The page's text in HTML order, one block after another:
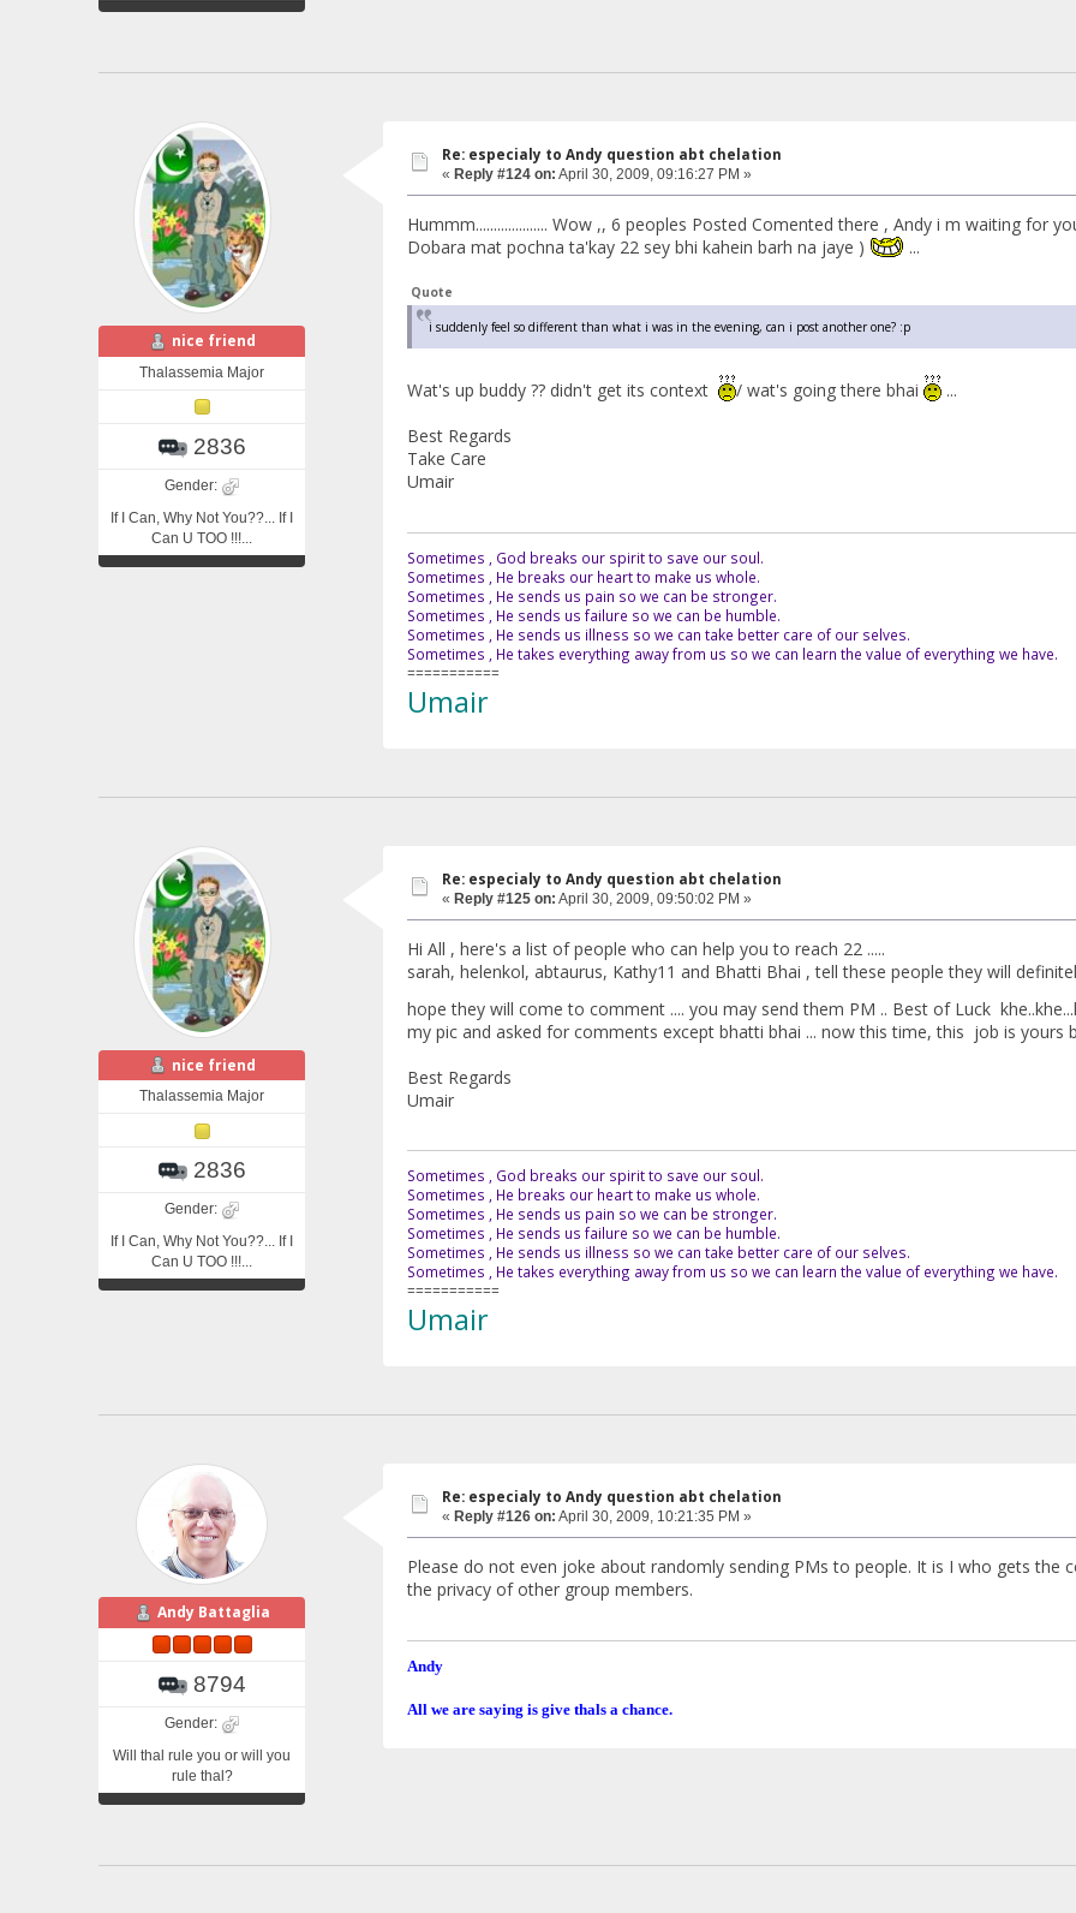
nice friend
Thalassemia Major
2836
Gender:
If I Can, Why Not You??... If I
Can U TOO !!!...
Re: especialy to Andy question abt chelation
« Reply #124 on: April 30, 2009, 09:16:27 PM »
Hummm.................... Wow ,, 6 peoples Posted Comented there , Andy i m waiting for
Dobara mat pochna ta'kay 22 sey bhi kahein barh na jaye )
...
Quote
i suddenly feel so different than what i was in the evening, can i post another one? :p
Wat's up buddy ?? didn't get its context / wat's going there bhai
...
Best Regards
Take Care
Umair
Sometimes , God breaks our spirit to save our soul.
Sometimes , He breaks our heart to make us whole.
Sometimes , He sends us pain so we can be stronger.
Sometimes , He sends us failure so we can be humble.
Sometimes , He sends us illness so we can take better care of our selves.
Sometimes , He takes everything away from us so we can learn the value of everything we have.
===========
Umair
nice friend
Thalassemia Major
2836
Gender:
If I Can, Why Not You??... If I
Can U TOO !!!...
Re: especialy to Andy question abt chelation
« Reply #125 on: April 30, 2009, 09:50:02 PM »
Hi All , here's a list of people who can help you to reach 22 .....
sarah, helenkol, abtaurus, Kathy11 and Bhatti Bhai , tell these people they will
hope they will come to comment .... you may send them PM .. Best of Luck
my pic and asked for comments except bhatti bhai ... now this time, this job is yours
Best Regards
Umair
Sometimes , God breaks our spirit to save our soul.
Sometimes , He breaks our heart to make us whole.
Sometimes , He sends us pain so we can be stronger.
Sometimes , He sends us failure so we can be humble.
Sometimes , He sends us illness so we can take better care of our selves.
Sometimes , He takes everything away from us so we can learn the value of everything we have.
===========
Umair
Andy Battaglia
8794
Gender:
Will thal rule you or will you
rule thal?
Re: especialy to Andy question abt chelation
« Reply #126 on: April 30, 2009, 10:21:35 PM »
Please do not even joke about randomly sending PMs to people. It is I who gets the
the privacy of other group members.
Andy
All we are saying is give thals a chance.